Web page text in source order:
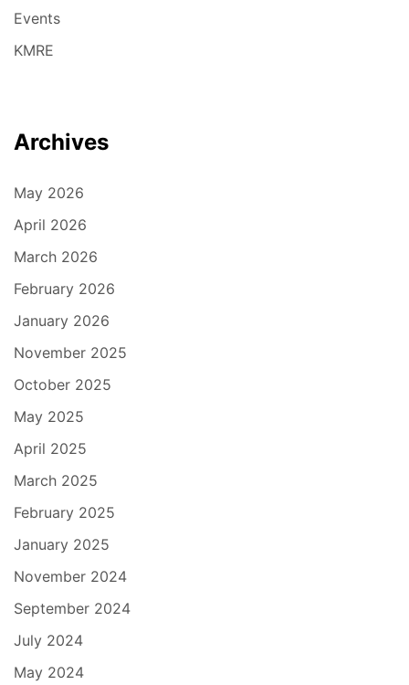
Events
KMRE
Archives
May 2026
April 2026
March 2026
February 2026
January 2026
November 2025
October 2025
May 2025
April 2025
March 2025
February 2025
January 2025
November 2024
September 2024
July 2024
May 2024